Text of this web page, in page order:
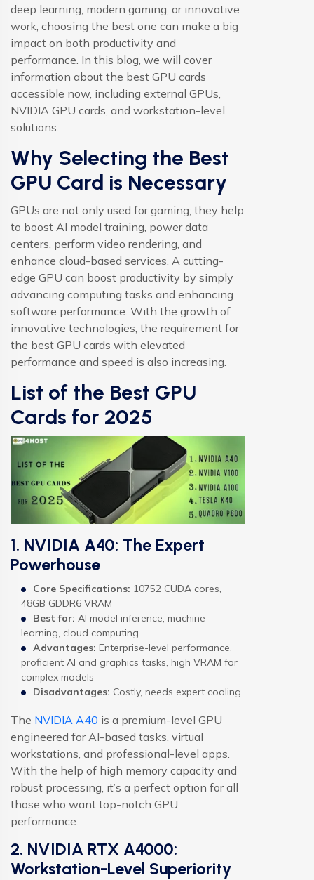
deep learning, modern gaming, or innovative
work, choosing the best one can make a big
impact on both productivity and
performance. In this blog, we will cover
information about the best GPU cards
accessible now, including external GPUs,
NVIDIA GPU cards, and workstation-level
solutions.
Why Selecting the Best
GPU Card is Necessary
GPUs are not only used for gaming; they help
to boost AI model training, power data
centers, perform video rendering, and
enhance cloud-based services. A cutting-
edge GPU can boost productivity by simply
advancing computing tasks and enhancing
software performance. With the growth of
innovative technologies, the requirement for
the best GPU cards with elevated
performance and speed is also increasing.
List of the Best GPU
Cards for 2025
1. NVIDIA A40: The Expert
Powerhouse
Core Specifications: 10752 CUDA cores,
48GB GDDR6 VRAM
Best for: AI model inference, machine
learning, cloud computing
Advantages: Enterprise-level performance,
proficient AI and graphics tasks, high VRAM for
complex models
Disadvantages: Costly, needs expert cooling
The NVIDIA A40 is a premium-level GPU
engineered for AI-based tasks, virtual
workstations, and professional-level apps.
With the help of high memory capacity and
robust processing, it’s a perfect option for all
those who want top-notch GPU
performance.
2. NVIDIA RTX A4000:
Workstation-Level Superiority